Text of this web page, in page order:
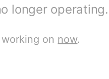
longer operating.
on now.